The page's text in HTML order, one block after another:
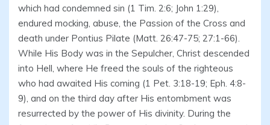
which had condemned sin (1 Tim. 2:6; John 1:29),
endured mocking, abuse, the Passion of the Cross and
death under Pontius Pilate (Matt. 26:47-75; 27:1-66).
While His Body was in the Sepulcher, Christ descended
into Hell, where He freed the souls of the righteous
who had awaited His coming (1 Pet. 3:18-19; Eph. 4:8-
9), and on the third day after His entombment was
resurrected by the power of His divinity. During the